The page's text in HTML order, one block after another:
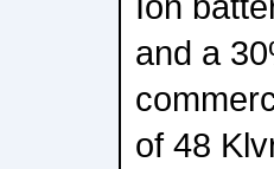
and a
of 48